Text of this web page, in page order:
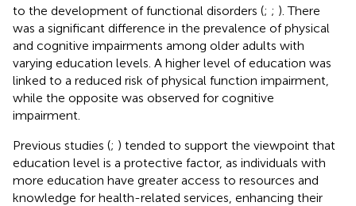
to the development of functional disorders (; ; ). There
was a significant difference in the prevalence of physical
and cognitive impairments among older adults with
varying education levels. A higher level of education was
linked to a reduced risk of physical function impairment,
while the opposite was observed for cognitive
impairment.
Previous studies (; ) tended to support the viewpoint that
education level is a protective factor, as individuals with
more education have greater access to resources and
knowledge for health-related services, enhancing their